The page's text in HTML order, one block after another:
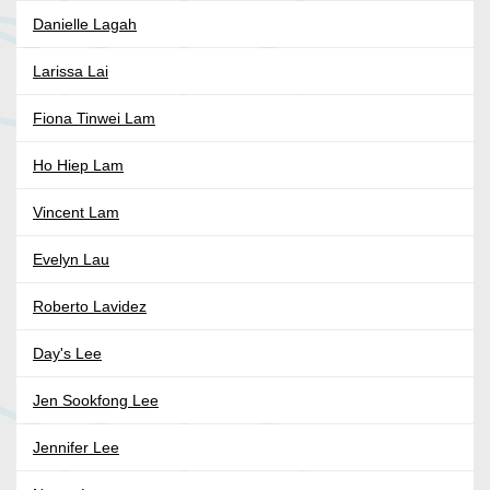
Danielle Lagah
Larissa Lai
Fiona Tinwei Lam
Ho Hiep Lam
Vincent Lam
Evelyn Lau
Roberto Lavidez
Day's Lee
Jen Sookfong Lee
Jennifer Lee